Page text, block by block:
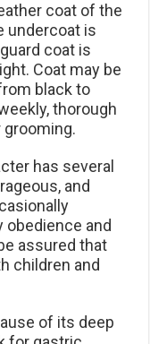
coat of the
undercoat is
coat is
Coat may be
black to
thorough
has several
and
obedience and
assured that
children and
of its deep